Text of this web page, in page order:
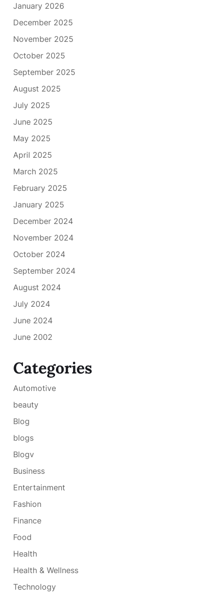
January 2026
December 2025
November 2025
October 2025
September 2025
August 2025
July 2025
June 2025
May 2025
April 2025
March 2025
February 2025
January 2025
December 2024
November 2024
October 2024
September 2024
August 2024
July 2024
June 2024
June 2002
Categories
Automotive
beauty
Blog
blogs
Blogv
Business
Entertainment
Fashion
Finance
Food
Health
Health & Wellness
Technology